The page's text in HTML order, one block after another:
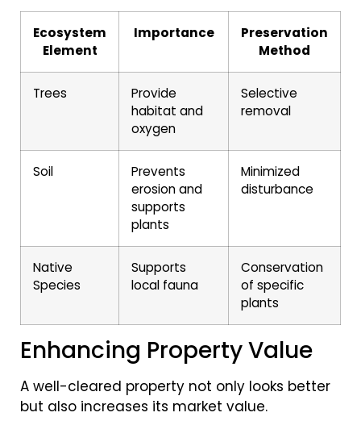
Ecosystem
Element
Importance
Preservation
Method
Trees
Provide
habitat and
oxygen
Selective
removal
Soil
Prevents
erosion and
supports
plants
Minimized
disturbance
Native
Species
Supports
local fauna
Conservation
of specific
plants
Enhancing Property Value
A well-cleared property not only looks better
but also increases its market value.